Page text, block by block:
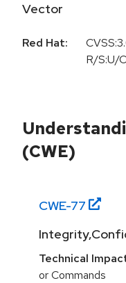
Vector
Red Hat:
R/S:U/
(CWE)
CWE-77
Technical
or Commands